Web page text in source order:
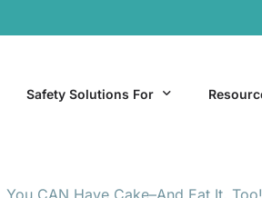
Safety Solutions For
You CAN Have Cake–And Eat It, Too!